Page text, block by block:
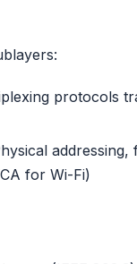
protocols
for Wi-Fi)